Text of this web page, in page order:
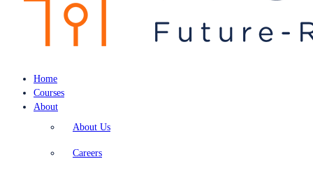
Home
Courses
About
About Us
Careers